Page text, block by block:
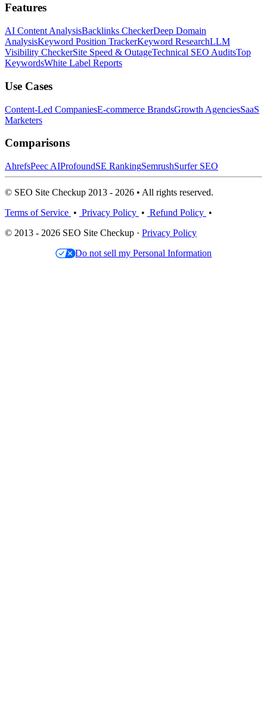
Features
AI Content AnalysisBacklinks CheckerDeep Domain
AnalysisKeyword Position TrackerKeyword ResearchLLM
Visibility CheckerSite Speed & OutageTechnical SEO AuditsTop
KeywordsWhite Label Reports
Use Cases
Content-Led CompaniesE-commerce BrandsGrowth AgenciesSaaS
Marketers
Comparisons
AhrefsPeec AIProfoundSE RankingSemrushSurfer SEO
© SEO Site Checkup 2013 - 2026 • All rights reserved.
Terms of Service • Privacy Policy • Refund Policy •
© 2013 - 2026 SEO Site Checkup · Privacy Policy
Do not sell my Personal Information